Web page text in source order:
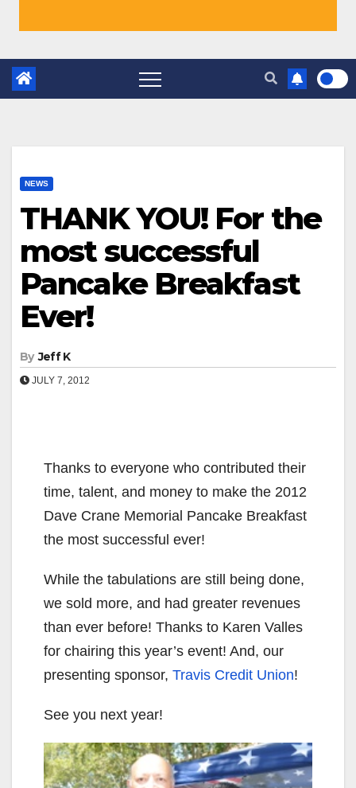
NEWS
THANK YOU! For the
most successful
Pancake Breakfast
Ever!
By Jeff K
JULY 7, 2012
Thanks to everyone who contributed their
time, talent, and money to make the 2012
Dave Crane Memorial Pancake Breakfast
the most successful ever!
While the tabulations are still being done,
we sold more, and had greater revenues
than ever before! Thanks to Karen Valles
for chairing this year’s event! And, our
presenting sponsor, Travis Credit Union!
See you next year!